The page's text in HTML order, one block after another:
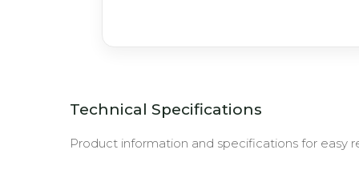
Technical Specifications
Product information and specifications for easy